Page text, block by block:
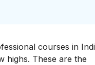
courses in
highs. These are the